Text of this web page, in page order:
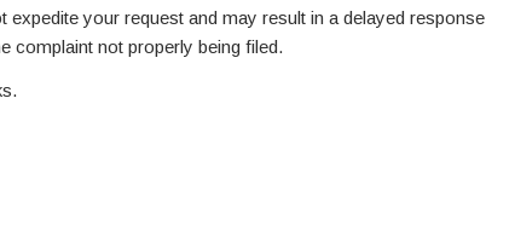
expedite your request and may result in a delayed response
complaint not properly being filed.